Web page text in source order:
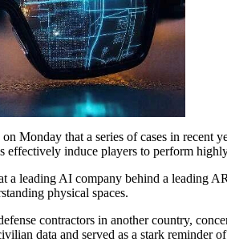
Monday that a series of cases in recent
effectively induce players to perform
a leading AI company behind a leading
physical spaces.
contractors in another country,
data and served as a stark reminder